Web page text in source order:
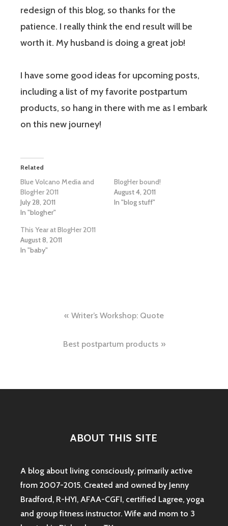
redesign of this blog, so thanks for the
patience. I really think the end result will be
worth it. My husband is doing a great job!
I have some good ideas for upcoming posts,
including a list of my favorite postpartum
products, so hang in there with me as I embark
on this new journey!
Related
Blue Volcano Media and
BlogHer 2011
July 28, 2011
In "blogher"
BlogHer bound!
August 4, 2011
In "blog stuff"
This Year at BlogHer 2011
August 8, 2011
In "baby"
navigation
Writer’s Workshop: Quote
Best postpartum products
ABOUT THIS SITE
A blog about living consciously, primarily active
from 2007-2015. Created and owned by Jenny
Bradford, R-HYI, AFAA-CGFI, certified Lagree, yoga
and group fitness instructor. Wife and mom to 3